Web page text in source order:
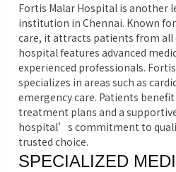
Fortis Malar Hospital is another
institution in Chennai. Known
care, it attracts patients from all
hospital features advanced
experienced professionals.
specializes in areas such as
emergency care. Patients
treatment plans and a
hospital’s commitment to
trusted choice.
SPECIALIZED